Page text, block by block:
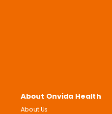
About Onvida Health
About Us